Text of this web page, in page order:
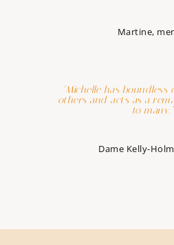
Martine,
‘Michelle has
others and acts as a
to many.’
Dame Kelly-